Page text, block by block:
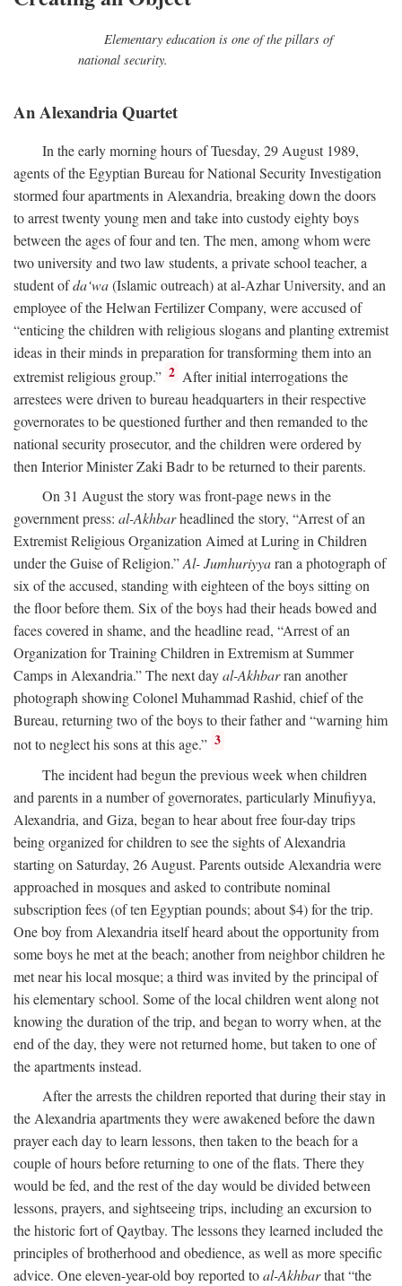
Elementary education is one of the pillars of
national security.
An Alexandria Quartet
In the early morning hours of Tuesday, 29 August 1989,
agents of the Egyptian Bureau for National Security Investigation
stormed four apartments in Alexandria, breaking down the doors
to arrest twenty young men and take into custody eighty boys
between the ages of four and ten. The men, among whom were
two university and two law students, a private school teacher, a
student ofda‘wa(Islamic outreach) at al-Azhar University, and an
employee of the Helwan Fertilizer Company, were accused of
“enticing the children with religious slogans and planting extremist
ideas in their minds in preparation for transforming them into an
extremist religious group.” 2 After initial interrogations the
arrestees were driven to bureau headquarters in their respective
governorates to be questioned further and then remanded to the
national security prosecutor, and the children were ordered by
then Interior Minister Zaki Badr to be returned to their parents.
On 31 August the story was front-page news in the
government press: al-Akhbarheadlined the story, “Arrest of an
Extremist Religious Organization Aimed at Luring in Children
under the Guise of Religion.”Al- Jumhuriyyaran a photograph of
six of the accused, standing with eighteen of the boys sitting on
the floor before them. Six of the boys had their heads bowed and
faces covered in shame, and the headline read, “Arrest of an
Organization for Training Children in Extremism at Summer
Camps in Alexandria.” The next dayal-Akhbarran another
photograph showing Colonel Muhammad Rashid, chief of the
Bureau, returning two of the boys to their father and “warning him
not to neglect his sons at this age.” 3
The incident had begun the previous week when children
and parents in a number of governorates, particularly Minufiyya,
Alexandria, and Giza, began to hear about free four-day trips
being organized for children to see the sights of Alexandria
starting on Saturday, 26 August. Parents outside Alexandria were
approached in mosques and asked to contribute nominal
subscription fees (of ten Egyptian pounds; about $4) for the trip.
One boy from Alexandria itself heard about the opportunity from
some boys he met at the beach; another from neighbor children he
met near his local mosque; a third was invited by the principal of
his elementary school. Some of the local children went along not
knowing the duration of the trip, and began to worry when, at the
end of the day, they were not returned home, but taken to one of
the apartments instead.
After the arrests the children reported that during their stay in
the Alexandria apartments they were awakened before the dawn
prayer each day to learn lessons, then taken to the beach for a
couple of hours before returning to one of the flats. There they
would be fed, and the rest of the day would be divided between
lessons, prayers, and sightseeing trips, including an excursion to
the historic fort of Qaytbay. The lessons they learned included the
principles of brotherhood and obedience, as well as more specific
advice. One eleven-year-old boy reported toal-Akhbarthat “the